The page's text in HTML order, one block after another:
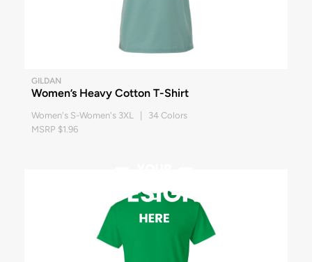
GILDAN
Women’s Heavy Cotton T-Shirt
Women's S-Women's 3XL | 34 Colors
MSRP $1.96